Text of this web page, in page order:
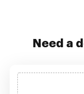
Need a